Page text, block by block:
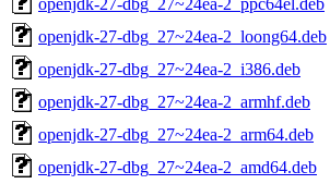
openjdk-27-dbg_27~24ea-2_loong64.deb
openjdk-27-dbg_27~24ea-2_i386.deb
openjdk-27-dbg_27~24ea-2_armhf.deb
openjdk-27-dbg_27~24ea-2_arm64.deb
openjdk-27-dbg_27~24ea-2_amd64.deb